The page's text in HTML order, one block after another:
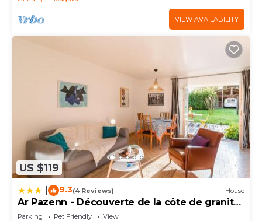
VIEW AVAILABILITY
US $119
9.3(4 Reviews) House
Ar Pazenn - Découverte de la côte de granit
rose
Parking Pet Friendly
View